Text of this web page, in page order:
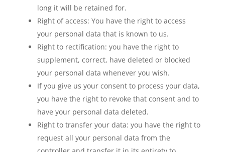
long it will be retained for.
Right of access: You have the right to access
your personal data that is known to us.
Right to rectification: you have the right to
supplement, correct, have deleted or blocked
your personal data whenever you wish.
If you give us your consent to process your data,
you have the right to revoke that consent and to
have your personal data deleted.
Right to transfer your data: you have the right to
request all your personal data from the